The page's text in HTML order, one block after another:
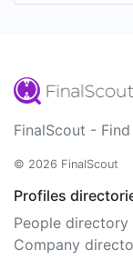
FinalScout -
© 2026 FinalScout
Profiles
People directory
Company